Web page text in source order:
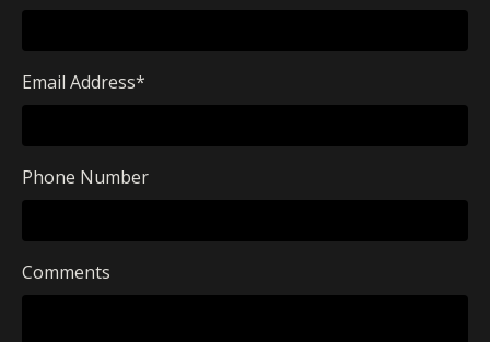
Email Address*
Phone Number
Comments